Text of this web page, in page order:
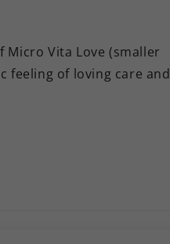
Micro Vita Love (smaller
feeling of loving care and